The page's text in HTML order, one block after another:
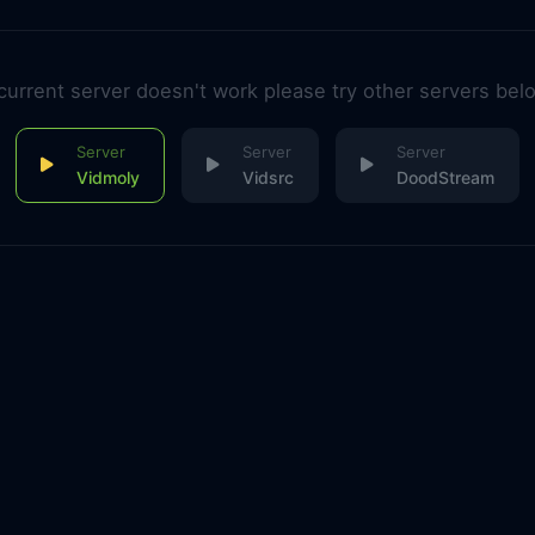
server doesn't work please try other servers
Vidmoly Vidsrc DoodStream